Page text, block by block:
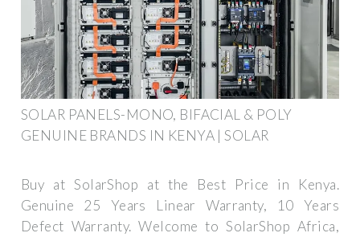
SOLAR PANELS-MONO, BIFACIAL & POLY
GENUINE BRANDS IN KENYA | SOLAR
Buy at SolarShop at the Best Price in Kenya.
Genuine 25 Years Linear Warranty, 10 Years
Defect Warranty. Welcome to SolarShop Africa,